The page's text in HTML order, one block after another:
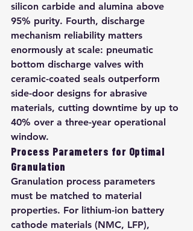
silicon carbide and alumina above
95% purity. Fourth, discharge
mechanism reliability matters
enormously at scale: pneumatic
bottom discharge valves with
ceramic-coated seals outperform
side-door designs for abrasive
materials, cutting downtime by up to
40% over a three-year operational
window.
Process Parameters for Optimal
Granulation
Granulation process parameters
must be matched to material
properties. For lithium-ion battery
cathode materials (NMC, LFP),